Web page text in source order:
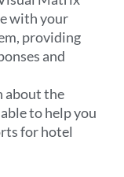
with your
providing
and
about the
to help you
for hotel